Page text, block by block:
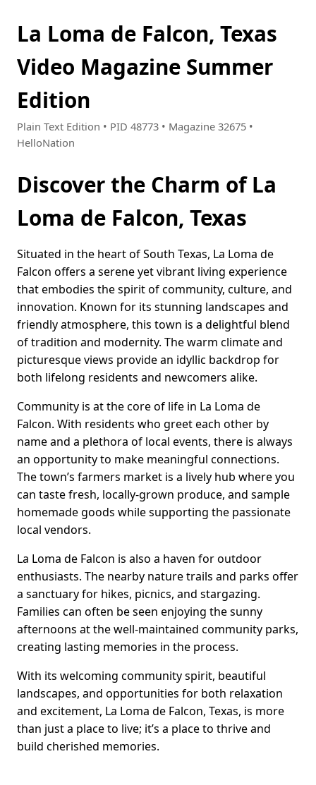
La Loma de Falcon, Texas
Video Magazine Summer
Edition
Plain Text Edition • PID 48773 • Magazine 32675 •
HelloNation
Discover the Charm of La
Loma de Falcon, Texas
Situated in the heart of South Texas, La Loma de
Falcon offers a serene yet vibrant living experience
that embodies the spirit of community, culture, and
innovation. Known for its stunning landscapes and
friendly atmosphere, this town is a delightful blend
of tradition and modernity. The warm climate and
picturesque views provide an idyllic backdrop for
both lifelong residents and newcomers alike.
Community is at the core of life in La Loma de
Falcon. With residents who greet each other by
name and a plethora of local events, there is always
an opportunity to make meaningful connections.
The town’s farmers market is a lively hub where you
can taste fresh, locally-grown produce, and sample
homemade goods while supporting the passionate
local vendors.
La Loma de Falcon is also a haven for outdoor
enthusiasts. The nearby nature trails and parks offer
a sanctuary for hikes, picnics, and stargazing.
Families can often be seen enjoying the sunny
afternoons at the well-maintained community parks,
creating lasting memories in the process.
With its welcoming community spirit, beautiful
landscapes, and opportunities for both relaxation
and excitement, La Loma de Falcon, Texas, is more
than just a place to live; it’s a place to thrive and
build cherished memories.